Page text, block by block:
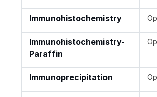
Immunohistochemistry
Immunohistochemistry-
Paraffin
Immunoprecipitation